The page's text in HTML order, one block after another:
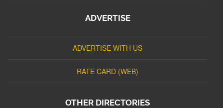
ADVERTISE
ADVERTISE WITH US
RATE CARD (WEB)
OTHER DIRECTORIES